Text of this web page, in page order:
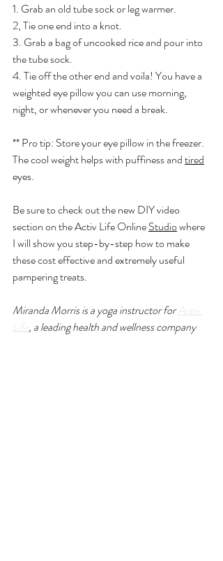
1. Grab an old tube sock or leg warmer.
2, Tie one end into a knot.
3. Grab a bag of uncooked rice and pour into
the tube sock.
4. Tie off the other end and voila! You have a
weighted eye pillow you can use morning,
night, or whenever you need a break.
** Pro tip: Store your eye pillow in the freezer.
The cool weight helps with puffiness and tired
eyes.
Be sure to check out the new DIY video
section on the Activ Life Online Studio where
I will show you step-by-step how to make
these cost effective and extremely useful
pampering treats.
Miranda Morris is a yoga instructor for Activ
Life, a leading health and wellness company